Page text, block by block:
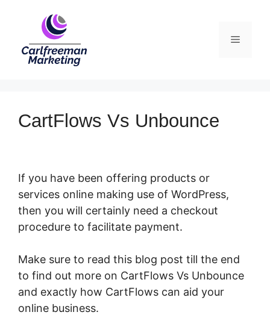
Menu
CartFlows Vs Unbounce
If you have been offering products or
services online making use of WordPress,
then you will certainly need a checkout
procedure to facilitate payment.
Make sure to read this blog post till the end
to find out more on CartFlows Vs Unbounce
and exactly how CartFlows can aid your
online business.